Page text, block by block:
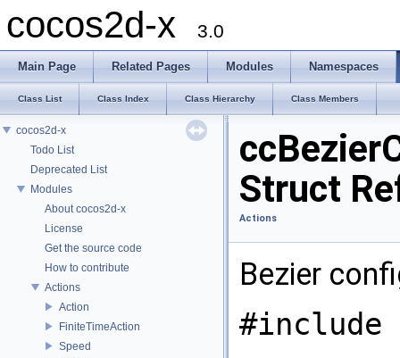
cocos2d-x 3.0
Main Page Related Pages Modules Namespaces
Class List Class Index Class Hierarchy Class Members
cocos2d-x
Todo List
Deprecated List
Modules
About cocos2d-x
License
Get the source code
How to contribute
Actions
Action
FiniteTimeAction
Speed
Struct
Actions
Bezier
#include